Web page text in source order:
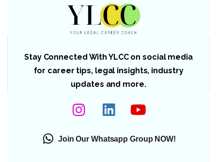
Stay Connected With YLCC on social media
for career tips, legal insights, industry
updates and more.
Join Our Whatsapp Group NOW!